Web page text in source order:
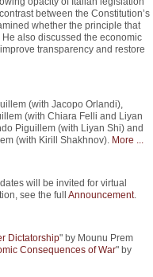
between the Constitution’s
whether the principle that
also discussed the economic
transparency and restore
(with Jacopo Orlandi),
(with Chiara Felli and Liyan
Piguillem (with Liyan Shi) and
(with Kirill Shakhnov). More ...
will be invited for virtual
see the full Announcement.
Dictatorship" by Mounu Prem
Consequences of War" by